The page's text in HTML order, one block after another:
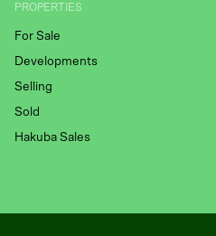
PROPERTIES
For Sale
Developments
Selling
Sold
Hakuba Sales